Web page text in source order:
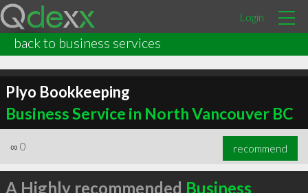
Login
back to business services
Plyo Bookkeeping
Business Service in North Vancouver BC
∞ 0 recommend
A Highly recommended Business